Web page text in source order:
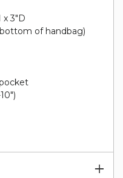
x 3"D
of handbag)